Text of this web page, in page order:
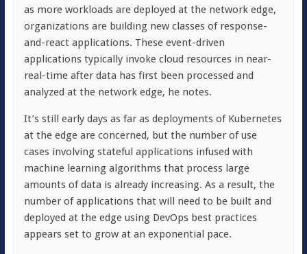
as more workloads are deployed at the network edge,
organizations are building new classes of response-
and-react applications. These event-driven
applications typically invoke cloud resources in near-
real-time after data has first been processed and
analyzed at the network edge, he notes.
It’s still early days as far as deployments of Kubernetes
at the edge are concerned, but the number of use
cases involving stateful applications infused with
machine learning algorithms that process large
amounts of data is already increasing. As a result, the
number of applications that will need to be built and
deployed at the edge using DevOps best practices
appears set to grow at an exponential pace.